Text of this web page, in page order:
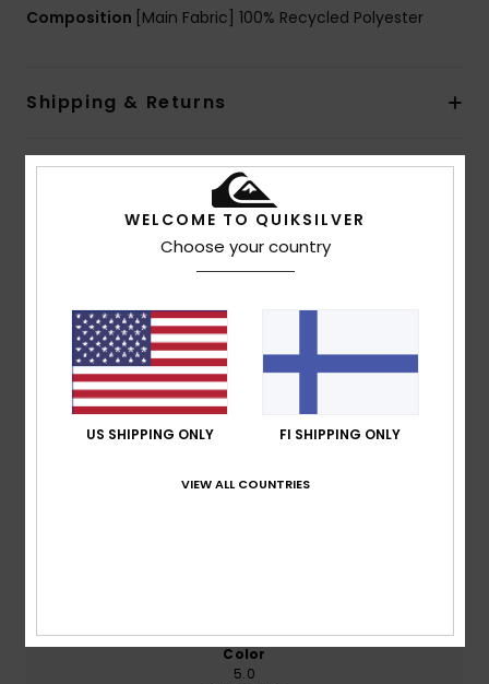
Composition [Main Fabric] 100% Recycled Polyester
Shipping & Returns
Customer Reviews
Average Score
5.0
based on1 verified reviews
100% of our customers recommend this product
Color
5.0
WELCOME TO QUIKSILVER
Choose your country
US SHIPPING ONLY FI SHIPPING ONLY
VIEW ALL COUNTRIES